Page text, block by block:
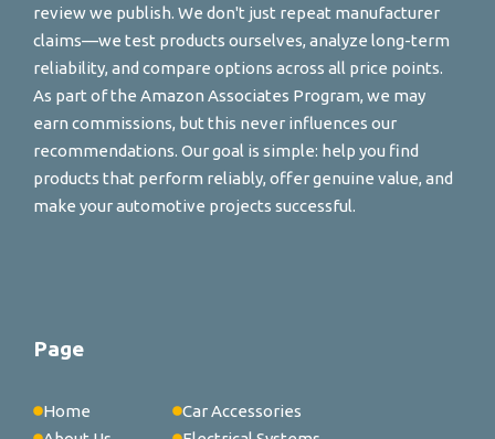
review we publish. We don't just repeat manufacturer
claims—we test products ourselves, analyze long-term
reliability, and compare options across all price points.
As part of the Amazon Associates Program, we may
earn commissions, but this never influences our
recommendations. Our goal is simple: help you find
products that perform reliably, offer genuine value, and
make your automotive projects successful.
Page
Home
Car Accessories